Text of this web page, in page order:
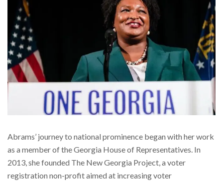
Abrams’ journey to national prominence began with her work
as a member of the Georgia House of Representatives. In
2013, she founded The New Georgia Project, a voter
registration non-profit aimed at increasing voter